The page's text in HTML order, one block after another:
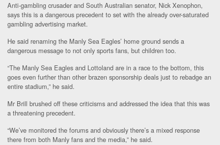
Anti-gambling crusader and South Australian senator, Nick Xenophon,
says this is a dangerous precedent to set with the already over-saturated
gambling advertising market.
He said renaming the Manly Sea Eagles’ home ground sends a
dangerous message to not only sports fans, but children too.
“The Manly Sea Eagles and Lottoland are in a race to the bottom, this
goes even further than other brazen sponsorship deals just to rebadge an
entire stadium,” he said.
Mr Brill brushed off these criticisms and addressed the idea that this was
a threatening precedent.
“We’ve monitored the forums and obviously there’s a mixed response
there from both Manly fans and the media,” he said.